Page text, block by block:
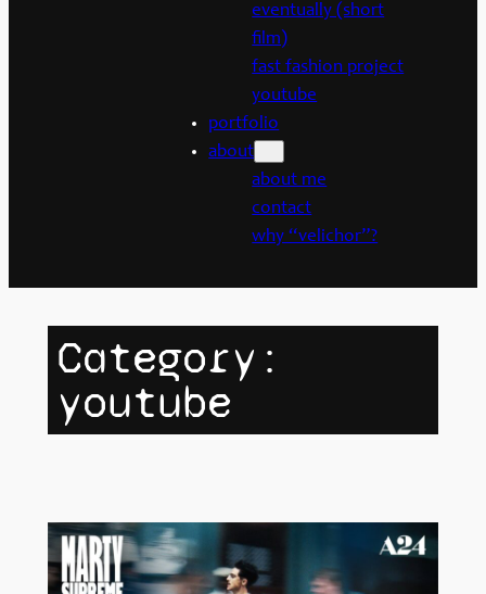
eventually (short
film)
fast fashion project
youtube
portfolio
about
about me
contact
why “velichor”?
Category:
youtube